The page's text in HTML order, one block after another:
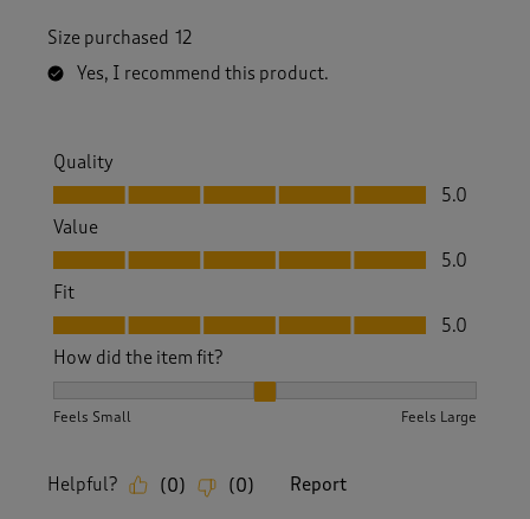
Size purchased 12
Yes, I recommend this product.
Quality
Quality, 5.0 out of 5
5.0
Value
Value, 5.0 out of 5
5.0
Fit
Fit, 5.0 out of 5
5.0
How did the item fit?
Feels Small Feels Large
Helpful? (0) (0) Report